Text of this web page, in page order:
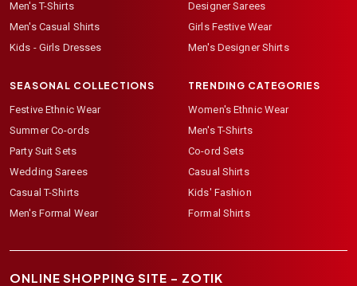
Men's T-Shirts
Men's Casual Shirts
Kids - Girls Dresses
Designer Sarees
Girls Festive Wear
Men's Designer Shirts
SEASONAL COLLECTIONS
Festive Ethnic Wear
Summer Co-ords
Party Suit Sets
Wedding Sarees
Casual T-Shirts
Men's Formal Wear
TRENDING CATEGORIES
Women's Ethnic Wear
Men's T-Shirts
Co-ord Sets
Casual Shirts
Kids' Fashion
Formal Shirts
ONLINE SHOPPING SITE – ZOTIK